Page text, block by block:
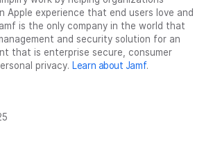
Apple experience that end users love and
is the only company in the world that
and security solution for an
that is enterprise secure, consumer
privacy. Learn about Jamf.